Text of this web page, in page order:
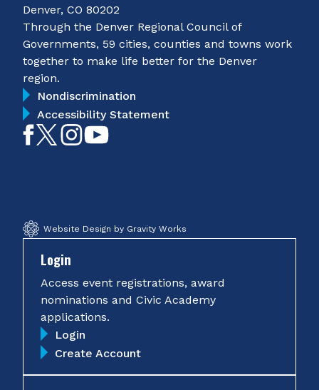
Denver, CO 80202
Through the Denver Regional Council of
Governments, 59 cities, counties and towns work
together to make life better for the Denver
region.
Nondiscrimination
Accessibility Statement
LikeFollowFollow
Website Design by Gravity Works
Login
Access event registrations, award
nominations and Civic Academy
applications.
Login
Create Account